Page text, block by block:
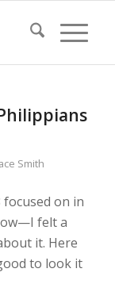
Smith
on in
felt a
it. Here
to look it